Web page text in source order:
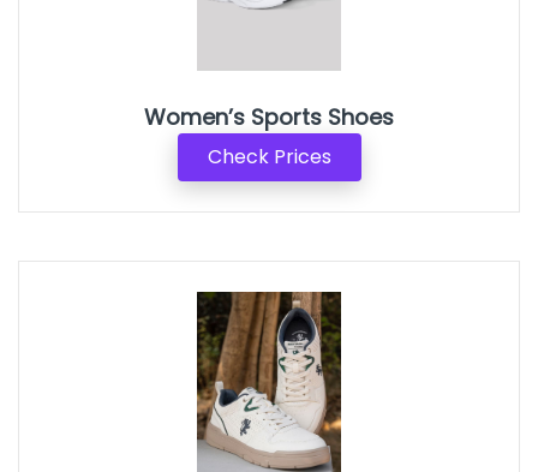
Women’s Sports Shoes
Check Prices